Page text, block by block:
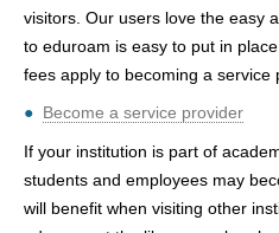
e
r
visitors. Our users love the easy
to eduroam is easy to put in
fees apply to becoming a service
Become a service provider
If your institution is part of
students and employees may
will benefit when visiting other